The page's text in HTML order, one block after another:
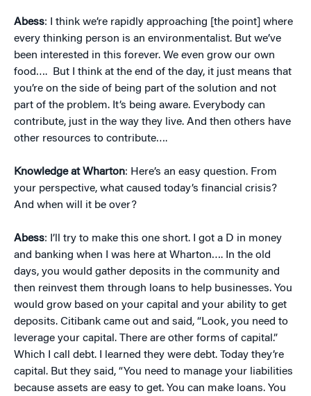
Abess: I think we’re rapidly approaching [the point] where
every thinking person is an environmentalist. But we’ve
been interested in this forever. We even grow our own
food…. But I think at the end of the day, it just means that
you’re on the side of being part of the solution and not
part of the problem. It’s being aware. Everybody can
contribute, just in the way they live. And then others have
other resources to contribute….
Knowledge at Wharton: Here’s an easy question. From
your perspective, what caused today’s financial crisis?
And when will it be over?
Abess: I’ll try to make this one short. I got a D in money
and banking when I was here at Wharton…. In the old
days, you would gather deposits in the community and
then reinvest them through loans to help businesses. You
would grow based on your capital and your ability to get
deposits. Citibank came out and said, “Look, you need to
leverage your capital. There are other forms of capital.”
Which I call debt. I learned they were debt. Today they’re
capital. But they said, “You need to manage your liabilities
because assets are easy to get. You can make loans. You